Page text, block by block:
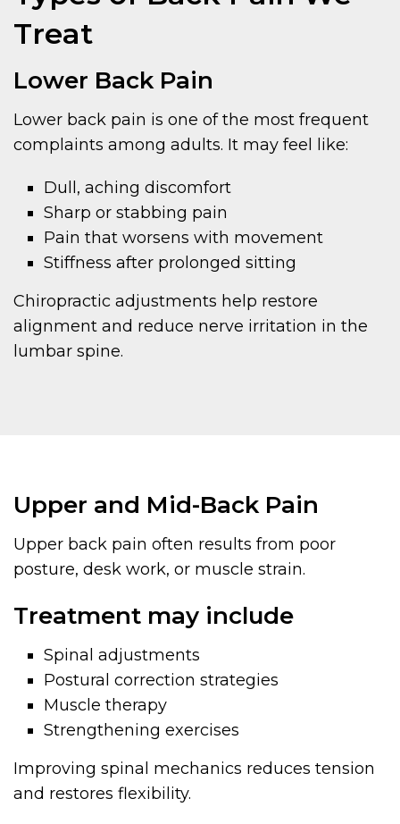
Treat
Lower Back Pain
Lower back pain is one of the most frequent
complaints among adults. It may feel like:
Dull, aching discomfort
Sharp or stabbing pain
Pain that worsens with movement
Stiffness after prolonged sitting
Chiropractic adjustments help restore
alignment and reduce nerve irritation in the
lumbar spine.
Upper and Mid-Back Pain
Upper back pain often results from poor
posture, desk work, or muscle strain.
Treatment may include
Spinal adjustments
Postural correction strategies
Muscle therapy
Strengthening exercises
Improving spinal mechanics reduces tension
and restores flexibility.